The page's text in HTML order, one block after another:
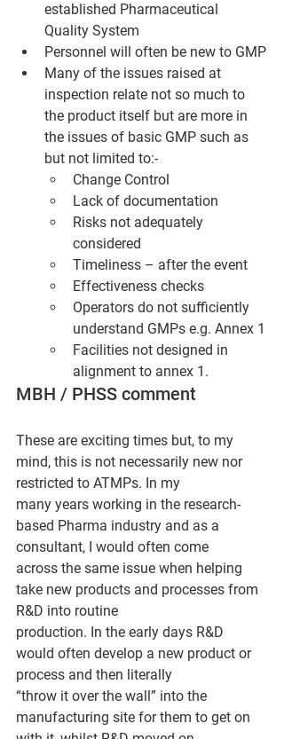
established Pharmaceutical
Quality System
Personnel will often be new to GMP
Many of the issues raised at
inspection relate not so much to
the product itself but are more in
the issues of basic GMP such as
but not limited to:-
Change Control
Lack of documentation
Risks not adequately
considered
Timeliness – after the event
Effectiveness checks
Operators do not sufficiently
understand GMPs e.g. Annex 1
Facilities not designed in
alignment to annex 1.
MBH / PHSS comment
These are exciting times but, to my
mind, this is not necessarily new nor
restricted to ATMPs. In my
many years working in the research-
based Pharma industry and as a
consultant, I would often come
across the same issue when helping
take new products and processes from
R&D into routine
production. In the early days R&D
would often develop a new product or
process and then literally
“throw it over the wall” into the
manufacturing site for them to get on